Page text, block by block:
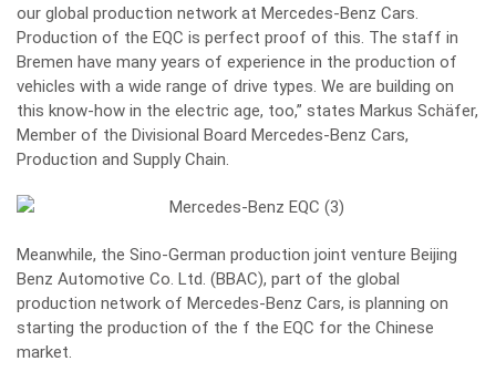
our global production network at Mercedes-Benz Cars.
Production of the EQC is perfect proof of this. The staff in
Bremen have many years of experience in the production of
vehicles with a wide range of drive types. We are building on
this know-how in the electric age, too,” states Markus Schäfer,
Member of the Divisional Board Mercedes-Benz Cars,
Production and Supply Chain.
Meanwhile, the Sino-German production joint venture Beijing
Benz Automotive Co. Ltd. (BBAC), part of the global
production network of Mercedes-Benz Cars, is planning on
starting the production of the f the EQC for the Chinese
market.